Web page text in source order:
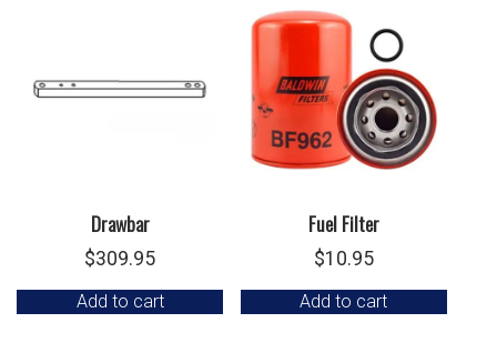
Drawbar
$309.95
Add to cart
Fuel Filter
$10.95
Add to cart